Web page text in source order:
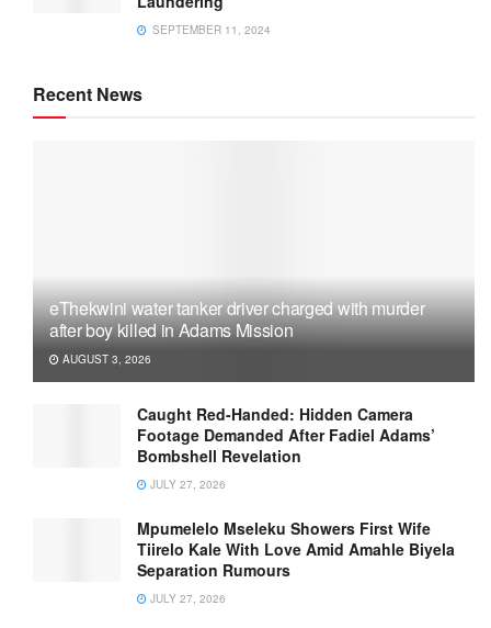
SEPTEMBER 11, 2024
Recent News
eThekwini water tanker driver charged with murder
after boy killed in Adams Mission
AUGUST 3, 2026
Caught Red-Handed: Hidden Camera
Footage Demanded After Fadiel Adams’
Bombshell Revelation
JULY 27, 2026
Mpumelelo Mseleku Showers First Wife
Tiirelo Kale With Love Amid Amahle Biyela
Separation Rumours
JULY 27, 2026